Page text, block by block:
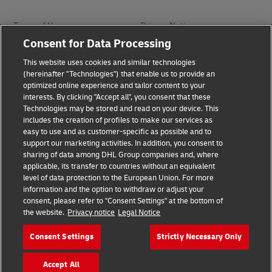
Terms of Use Privacy Notice
Dispute Resolution Accessibility
Additional Information
Follow Us
2026 © - all rights reserved
Consent for Data Processing
This website uses cookies and similar technologies
(hereinafter "Technologies") that enable us to provide an
optimized online experience and tailor content to your
interests. By clicking "Accept all", you consent that these
Technologies may be stored and read on your device. This
includes the creation of profiles to make our services as
easy to use and as customer-specific as possible and to
support our marketing activities. In addition, you consent to
sharing of data among DHL Group companies and, where
applicable, its transfer to countries without an equivalent
level of data protection to the European Union. For more
information and the option to withdraw or adjust your
consent, please refer to "Consent Settings" at the bottom of
the website. Privacy notice Legal Notice
Consent Settings Strictly Necessary Only
Accept All